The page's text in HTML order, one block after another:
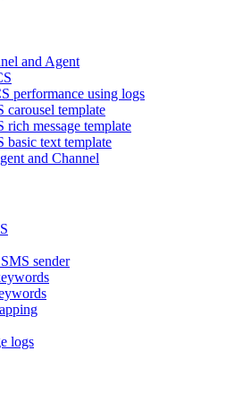
and Agent
performance using logs
carousel template
message template
basic text template
and Channel
sender
logs